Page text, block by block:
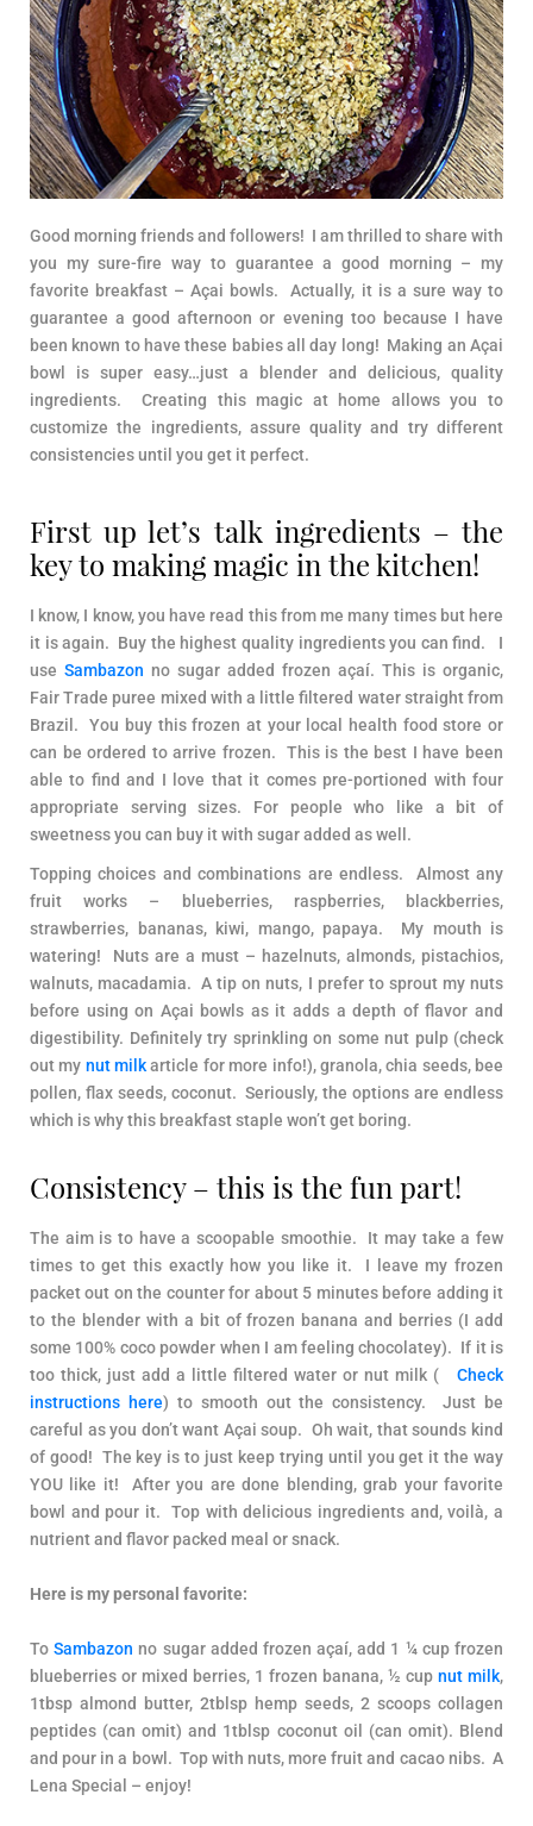
Good morning friends and followers! I am thrilled to share with
you my sure-fire way to guarantee a good morning – my
favorite breakfast – Açai bowls. Actually, it is a sure way to
guarantee a good afternoon or evening too because I have
been known to have these babies all day long! Making an Açai
bowl is super easy…just a blender and delicious, quality
ingredients. Creating this magic at home allows you to
customize the ingredients, assure quality and try different
consistencies until you get it perfect.
First up let’s talk ingredients – the
key to making magic in the kitchen!
I know, I know, you have read this from me many times but here
it is again. Buy the highest quality ingredients you can find. I
use Sambazon no sugar added frozen açaí. This is organic,
Fair Trade puree mixed with a little filtered water straight from
Brazil. You buy this frozen at your local health food store or
can be ordered to arrive frozen. This is the best I have been
able to find and I love that it comes pre-portioned with four
appropriate serving sizes. For people who like a bit of
sweetness you can buy it with sugar added as well.
Topping choices and combinations are endless. Almost any
fruit works – blueberries, raspberries, blackberries,
strawberries, bananas, kiwi, mango, papaya. My mouth is
watering! Nuts are a must – hazelnuts, almonds, pistachios,
walnuts, macadamia. A tip on nuts, I prefer to sprout my nuts
before using on Açai bowls as it adds a depth of flavor and
digestibility. Definitely try sprinkling on some nut pulp (check
out my nut milkarticle for more info!), granola, chia seeds, bee
pollen, flax seeds, coconut. Seriously, the options are endless
which is why this breakfast staple won’t get boring.
Consistency – this is the fun part!
The aim is to have a scoopable smoothie. It may take a few
times to get this exactly how you like it. I leave my frozen
packet out on the counter for about 5 minutes before adding it
to the blender with a bit of frozen banana and berries (I add
some 100% coco powder when I am feeling chocolatey). If it is
too thick, just add a little filtered water or nut milk ( Check
instructions here) to smooth out the consistency. Just be
careful as you don’t want Açai soup. Oh wait, that sounds kind
of good! The key is to just keep trying until you get it the way
YOU like it! After you are done blending, grab your favorite
bowl and pour it. Top with delicious ingredients and, voilà, a
nutrient and flavor packed meal or snack.
Here is my personal favorite:
ToSambazon no sugar added frozen açaí, add 1 ¼ cup frozen
blueberries or mixed berries, 1 frozen banana, ½ cup nut milk,
1tbsp almond butter, 2tblsp hemp seeds, 2 scoops collagen
peptides (can omit) and 1tblsp coconut oil (can omit). Blend
and pour in a bowl. Top with nuts, more fruit and cacao nibs. A
Lena Special – enjoy!